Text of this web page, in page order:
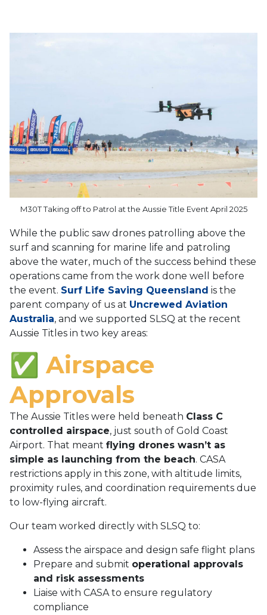
M30T Taking off to Patrol at the Aussie Title Event April 2025
While the public saw drones patrolling above the
surf and scanning for marine life and patroling
above the water, much of the success behind these
operations came from the work done well before
the event. Surf Life Saving Queensland is the
parent company of us at Uncrewed Aviation
Australia, and we supported SLSQ at the recent
Aussie Titles in two key areas:
✅ Airspace
Approvals
The Aussie Titles were held beneath Class C
controlled airspace, just south of Gold Coast
Airport. That meant flying drones wasn’t as
simple as launching from the beach. CASA
restrictions apply in this zone, with altitude limits,
proximity rules, and coordination requirements due
to low-flying aircraft.
Our team worked directly with SLSQ to:
Assess the airspace and design safe flight plans
Prepare and submit operational approvals
and risk assessments
Liaise with CASA to ensure regulatory
compliance